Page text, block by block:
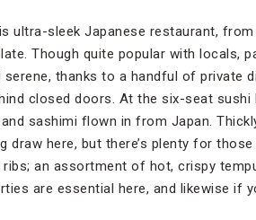
ultra-sleek Japanese restaurant,
Though quite popular with locals,
serene, thanks to a handful of private
closed doors. At the six-seat
sashimi flown in from Japan.
draw here, but there’s plenty for
an assortment of hot, crispy
are essential here, and likewise if